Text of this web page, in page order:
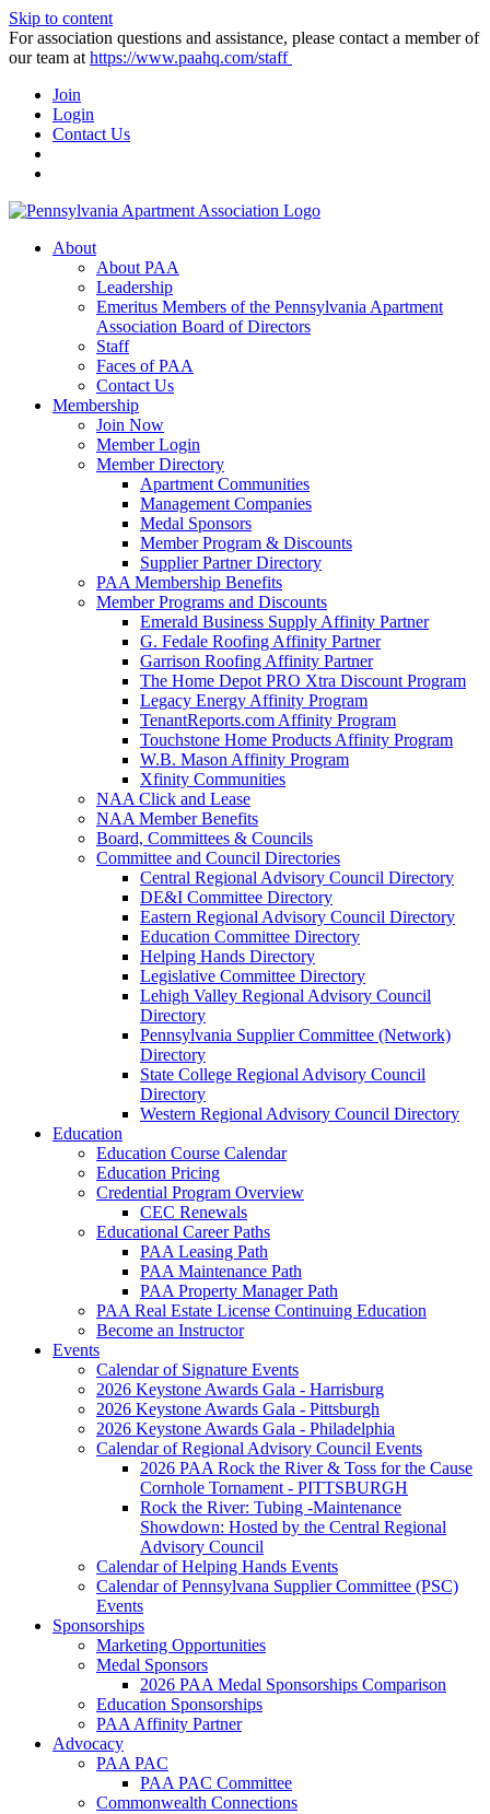
Skip to content
For association questions and assistance, please contact a member of
our team at https://www.paahq.com/staff
Join
Login
Contact Us
About
About PAA
Leadership
Emeritus Members of the Pennsylvania Apartment
Association Board of Directors
Staff
Faces of PAA
Contact Us
Membership
Join Now
Member Login
Member Directory
Apartment Communities
Management Companies
Medal Sponsors
Member Program & Discounts
Supplier Partner Directory
PAA Membership Benefits
Member Programs and Discounts
Emerald Business Supply Affinity Partner
G. Fedale Roofing Affinity Partner
Garrison Roofing Affinity Partner
The Home Depot PRO Xtra Discount Program
Legacy Energy Affinity Program
TenantReports.com Affinity Program
Touchstone Home Products Affinity Program
W.B. Mason Affinity Program
Xfinity Communities
NAA Click and Lease
NAA Member Benefits
Board, Committees & Councils
Committee and Council Directories
Central Regional Advisory Council Directory
DE&I Committee Directory
Eastern Regional Advisory Council Directory
Education Committee Directory
Helping Hands Directory
Legislative Committee Directory
Lehigh Valley Regional Advisory Council
Directory
Pennsylvania Supplier Committee (Network)
Directory
State College Regional Advisory Council
Directory
Western Regional Advisory Council Directory
Education
Education Course Calendar
Education Pricing
Credential Program Overview
CEC Renewals
Educational Career Paths
PAA Leasing Path
PAA Maintenance Path
PAA Property Manager Path
PAA Real Estate License Continuing Education
Become an Instructor
Events
Calendar of Signature Events
2026 Keystone Awards Gala - Harrisburg
2026 Keystone Awards Gala - Pittsburgh
2026 Keystone Awards Gala - Philadelphia
Calendar of Regional Advisory Council Events
2026 PAA Rock the River & Toss for the Cause
Cornhole Tornament - PITTSBURGH
Rock the River: Tubing -Maintenance
Showdown: Hosted by the Central Regional
Advisory Council
Calendar of Helping Hands Events
Calendar of Pennsylvana Supplier Committee (PSC)
Events
Sponsorships
Marketing Opportunities
Medal Sponsors
2026 PAA Medal Sponsorships Comparison
Education Sponsorships
PAA Affinity Partner
Advocacy
PAA PAC
PAA PAC Committee
Commonwealth Connections